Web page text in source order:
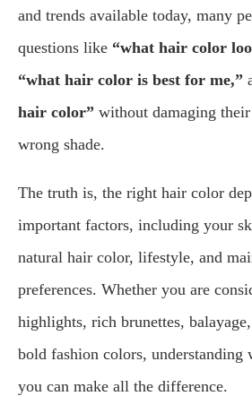
and trends available today, many
questions like “what hair color
“what hair color is best for me,”
hair color” without damaging
wrong shade.
The truth is, the right hair color
important factors, including your
natural hair color, lifestyle, and
preferences. Whether you are
highlights, rich brunettes,
bold fashion colors, understanding
you can make all the difference.